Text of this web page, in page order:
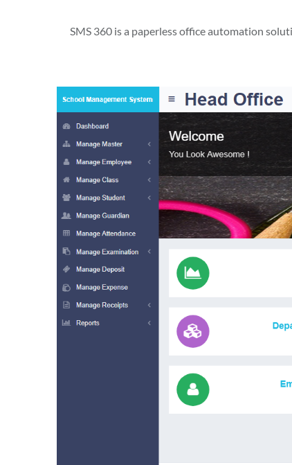
SMS 360 is a paperless office automation